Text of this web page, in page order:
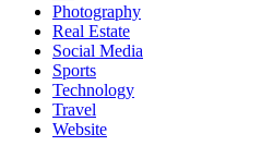
Photography
Real Estate
Social Media
Sports
Technology
Travel
Website